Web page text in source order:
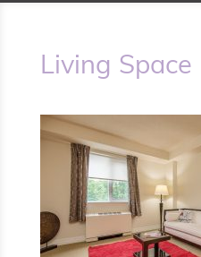
Living Space